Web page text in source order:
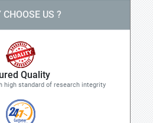
CHOOSE US ?
Quality
high standard of research integrity